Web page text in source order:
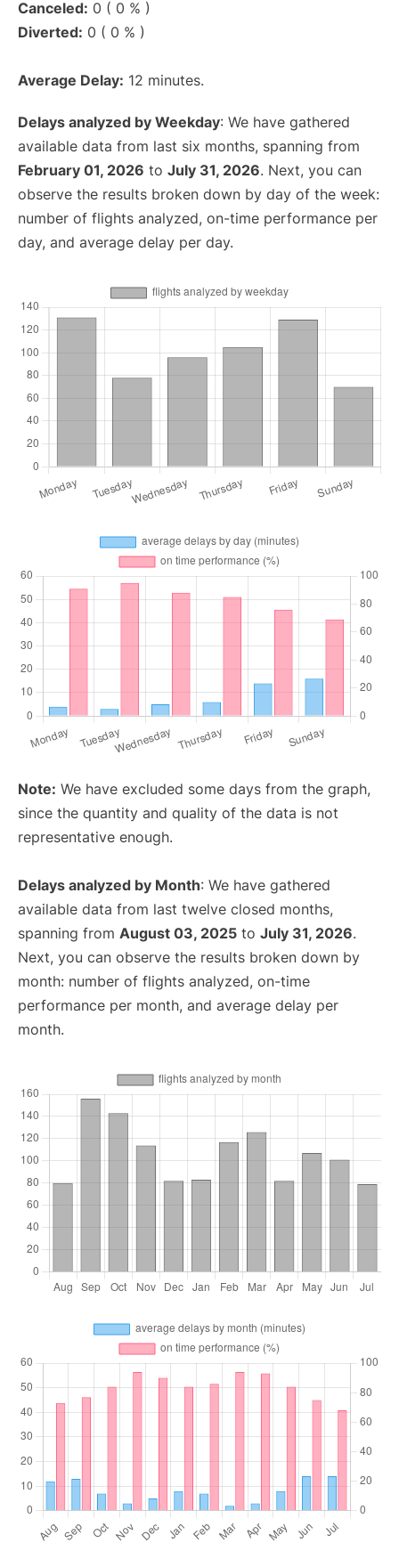
Canceled: 0 ( 0 % )
Diverted: 0 ( 0 % )
Average Delay: 12 minutes.
Delays analyzed by Weekday: We have gathered
available data from last six months, spanning from
February 01, 2026 to July 31, 2026. Next, you can
observe the results broken down by day of the week:
number of flights analyzed, on-time performance per
day, and average delay per day.
Note: We have excluded some days from the graph,
since the quantity and quality of the data is not
representative enough.
Delays analyzed by Month: We have gathered
available data from last twelve closed months,
spanning from August 03, 2025 to July 31, 2026.
Next, you can observe the results broken down by
month: number of flights analyzed, on-time
performance per month, and average delay per
month.